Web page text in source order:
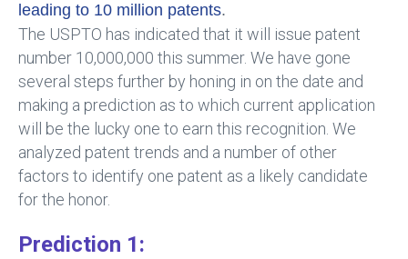
leading to 10 million patents.
The USPTO has indicated that it will issue patent
number 10,000,000 this summer. We have gone
several steps further by honing in on the date and
making a prediction as to which current application
will be the lucky one to earn this recognition. We
analyzed patent trends and a number of other
factors to identify one patent as a likely candidate
for the honor.
Prediction 1: